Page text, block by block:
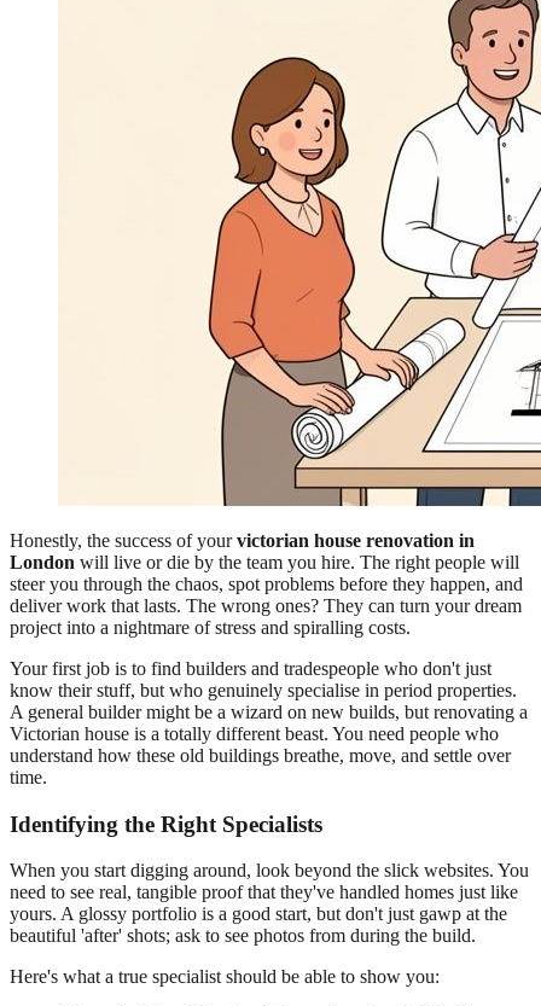
Honestly, the success of yourvictorian house renovation in
London will live or die by the team you hire. The right people will
steer you through the chaos, spot problems before they happen, and
deliver work that lasts. The wrong ones? They can turn your dream
project into a nightmare of stress and spiralling costs.
Your first job is to find builders and tradespeople who don't just
know their stuff, but who genuinely specialise in period properties.
A general builder might be a wizard on new builds, but renovating a
Victorian house is a totally different beast. You need people who
understand how these old buildings breathe, move, and settle over
time.
Identifying the Right Specialists
When you start digging around, look beyond the slick websites. You
need to see real, tangible proof that they've handled homes just like
yours. A glossy portfolio is a good start, but don't just gawp at the
beautiful 'after' shots; ask to see photos from during the build.
Here's what a true specialist should be able to show you: